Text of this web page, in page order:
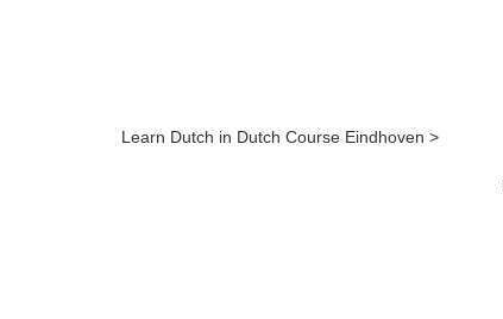
Learn Dutch in Dutch Course Eindhoven >